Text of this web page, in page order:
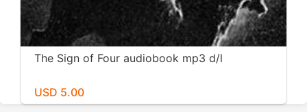
The Sign of Four audiobook mp3 d/l
USD 5.00